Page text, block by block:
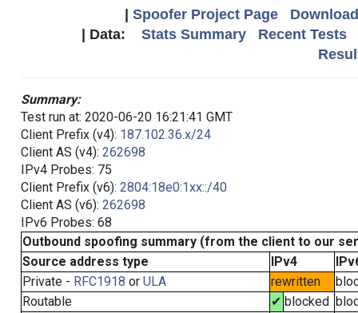
Spoofer Project Page
| Data: Stats Summary
Recent Tests
Summary:
Test run at: 2020-06-20 16:21:41 GMT
Client Prefix (v4): 187.102.36.x/24
Client AS (v4): 262698
IPv4 Probes: 75
Client Prefix (v6): 2804:18e0:1xx::/40
Client AS (v6): 262698
IPv6 Probes: 68
Outbound spoofing summary (from the client to our
Source address type
IPv4
Private - RFC1918 or ULA rewritten
Routable
✔ blocked